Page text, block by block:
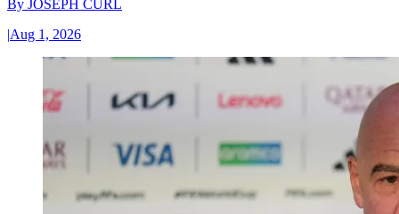
By JOSEPH CURL
|Aug 1, 2026